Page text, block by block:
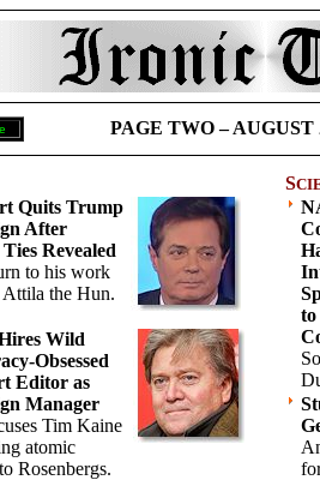
PAGE TWO – AUGUST
Quits Trump
After
Revealed
to his work
the Hun.
Wild
Obsessed
Editor as
Manager
Tim Kaine
atomic
Rosenbergs.
S
to